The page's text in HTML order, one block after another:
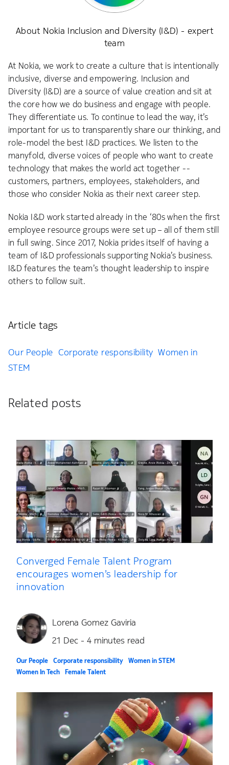
About Nokia Inclusion and Diversity (I&D) - expert
team
At Nokia, we work to create a culture that is intentionally
inclusive, diverse and empowering. Inclusion and
Diversity (I&D) are a source of value creation and sit at
the core how we do business and engage with people.
They differentiate us. To continue to lead the way, it’s
important for us to transparently share our thinking, and
role-model the best I&D practices. We listen to the
manyfold, diverse voices of people who want to create
technology that makes the world act together --
customers, partners, employees, stakeholders, and
those who consider Nokia as their next career step.
Nokia I&D work started already in the ‘80s when the first
employee resource groups were set up – all of them still
in full swing. Since 2017, Nokia prides itself of having a
team of I&D professionals supporting Nokia’s business.
I&D features the team’s thought leadership to inspire
others to follow suit.
Article tags
Our People Corporate responsibility Women in
STEM
Related posts
Converged Female Talent Program
encourages women’s leadership for
innovation
Lorena Gomez Gaviria
21 Dec - 4 minutes read
Our People Corporate responsibility Women in STEM
Women In Tech Female Talent